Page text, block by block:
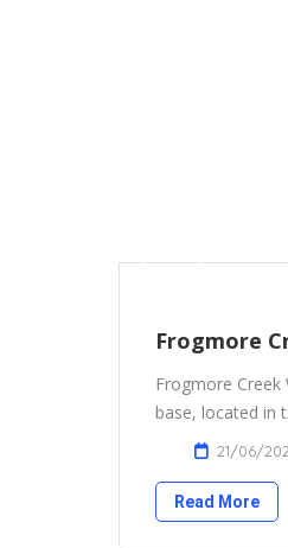
Frogmore
Frogmore
base, located in
21/06/
Read More